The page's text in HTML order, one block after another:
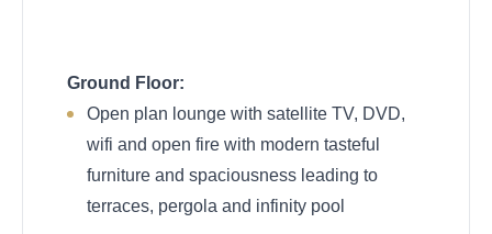
Ground Floor:
Open plan lounge with satellite TV, DVD,
wifi and open fire with modern tasteful
furniture and spaciousness leading to
terraces, pergola and infinity pool